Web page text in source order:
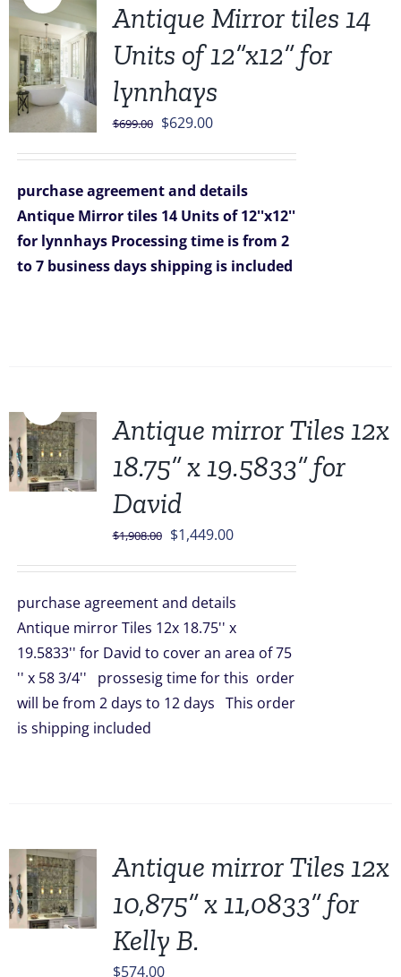
Antique Mirror tiles 14
Units of 12”x12” for
lynnhays
$699.00 Original
$699.00.
$629.00Current
$629.00.
purchase agreement and details
Antique Mirror tiles 14 Units of 12''x12''
for lynnhays Processing time is from 2
to 7 business days shipping is included
Antique mirror Tiles 12x
18.75” x 19.5833” for
David
$1,908.00 Original
$1,908.00.
$1,449.00Current
$1,449.00.
purchase agreement and details
Antique mirror Tiles 12x 18.75'' x
19.5833'' for David to cover an area of 75
'' x 58 3/4'' prossesig time for this order
will be from 2 days to 12 days This order
is shipping included
Antique mirror Tiles 12x
10,875” x 11,0833” for
Kelly B.
$574.00